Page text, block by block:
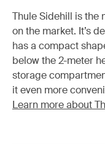
Thule Sidehill is the
on the market. It’s
has a compact
below the 2-meter
storage
it even more
Learn more about